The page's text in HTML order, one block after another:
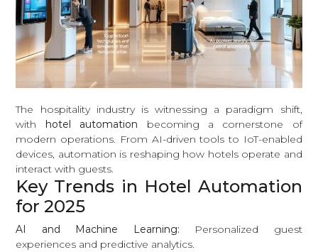
The hospitality industry is witnessing a paradigm shift,
with hotel automation becoming a cornerstone of
modern operations. From AI-driven tools to IoT-enabled
devices, automation is reshaping how hotels operate and
interact with guests.
Key Trends in Hotel Automation
for 2025
AI and Machine Learning: Personalized guest
experiences and predictive analytics.